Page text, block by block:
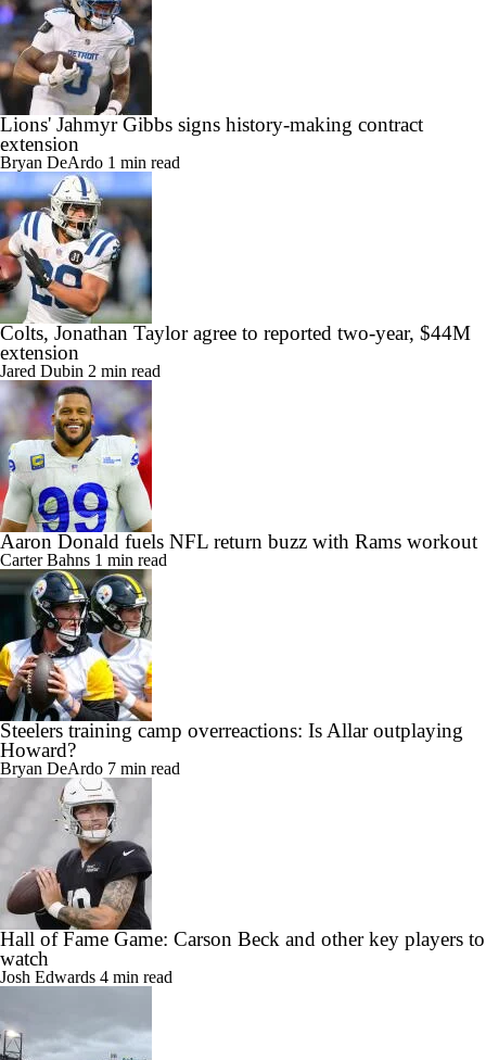
Lions' Jahmyr Gibbs signs history-making contract
extension
Bryan DeArdo 1 min read
Colts, Jonathan Taylor agree to reported two-year, $44M
extension
Jared Dubin 2 min read
Aaron Donald fuels NFL return buzz with Rams workout
Carter Bahns 1 min read
Steelers training camp overreactions: Is Allar outplaying
Howard?
Bryan DeArdo 7 min read
Hall of Fame Game: Carson Beck and other key players to
watch
Josh Edwards 4 min read